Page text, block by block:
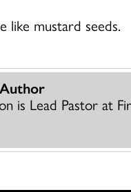
like mustard seeds.
is Lead Pastor at